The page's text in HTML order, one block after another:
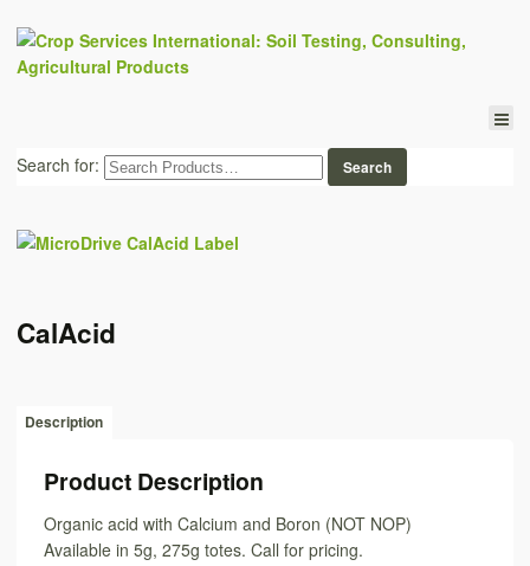
Search for:
CalAcid
Description
Product Description
Organic acid with Calcium and Boron (NOT NOP)
Available in 5g, 275g totes. Call for pricing.